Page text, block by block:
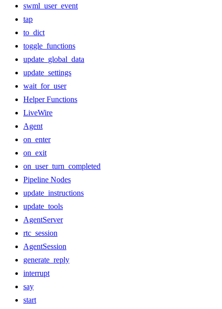
swml_user_event
tap
to_dict
toggle_functions
update_global_data
update_settings
wait_for_user
Helper Functions
LiveWire
Agent
on_enter
on_exit
on_user_turn_completed
Pipeline Nodes
update_instructions
update_tools
AgentServer
rtc_session
AgentSession
generate_reply
interrupt
say
start